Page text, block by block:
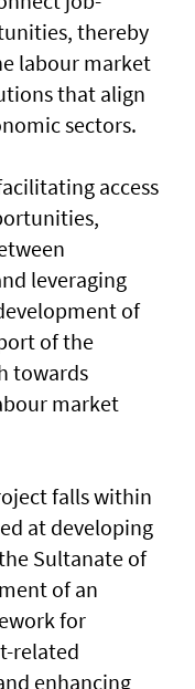
thereby
labour market
that align
sectors.
access
leveraging
of
of the
towards
market
falls within
at developing
Sultanate of
of an
for
related
enhancing